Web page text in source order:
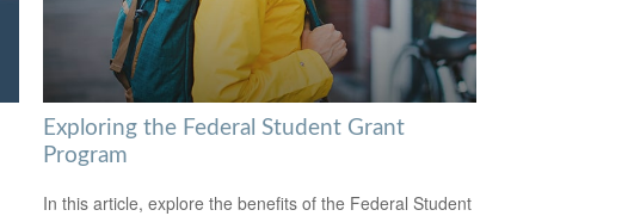
Exploring the Federal Student Grant
Program
In this article, explore the benefits of the Federal Student